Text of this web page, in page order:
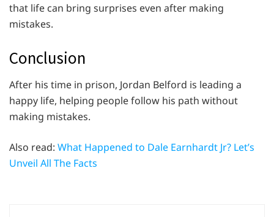
that life can bring surprises even after making
mistakes.
Conclusion
After his time in prison, Jordan Belford is leading a
happy life, helping people follow his path without
making mistakes.
Also read: What Happened to Dale Earnhardt Jr? Let’s
Unveil All The Facts